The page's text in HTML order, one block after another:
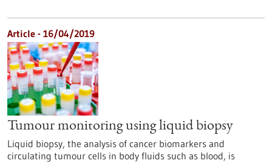
Article - 16/04/2019
Tumour monitoring using liquid biopsy
Liquid biopsy, the analysis of cancer biomarkers and
circulating tumour cells in body fluids such as blood, is